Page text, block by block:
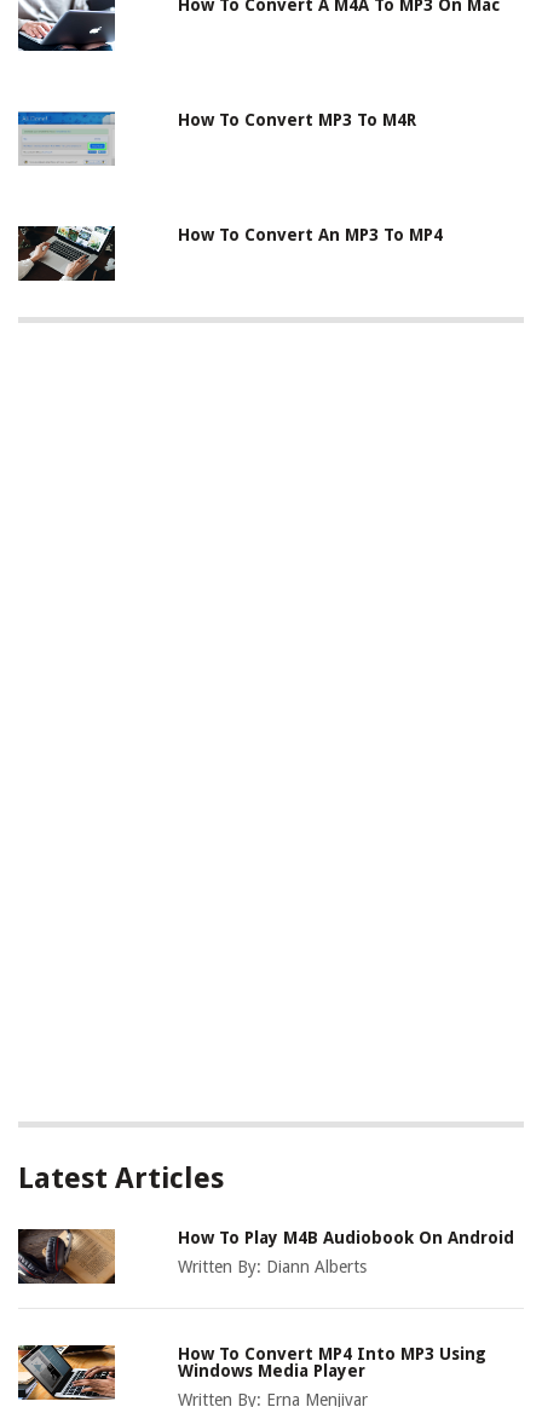
How To Convert A M4A To MP3 On Mac
How To Convert MP3 To M4R
How To Convert An MP3 To MP4
Latest Articles
How To Play M4B Audiobook On Android
Written By: Diann Alberts
How To Convert MP4 Into MP3 Using
Windows Media Player
Written By: Erna Menjivar